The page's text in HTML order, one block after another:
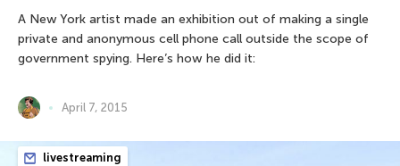
A New York artist made an exhibition out of making a single
private and anonymous cell phone call outside the scope of
government spying. Here’s how he did it:
April 7, 2015
livestreaming